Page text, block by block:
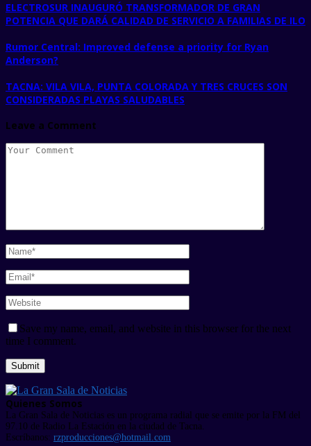
ELECTROSUR INAUGURÓ TRANSFORMADOR DE GRAN
POTENCIA QUE DARÁ CALIDAD DE SERVICIO A FAMILIAS DE ILO
Rumor Central: Improved defense a priority for Ryan
Anderson?
TACNA: VILA VILA, PUNTA COLORADA Y TRES CRUCES SON
CONSIDERADAS PLAYAS SALUDABLES
Leave a Comment
Save my name, email, and website in this browser for the next
time I comment.
Quienes Somos
La Gran Sala de Noticias es un programa radial que se emite por la FM del
97.10 de Radio La Estación en la ciudad de Tacna.
Escríbanos: rzproducciones@hotmail.com